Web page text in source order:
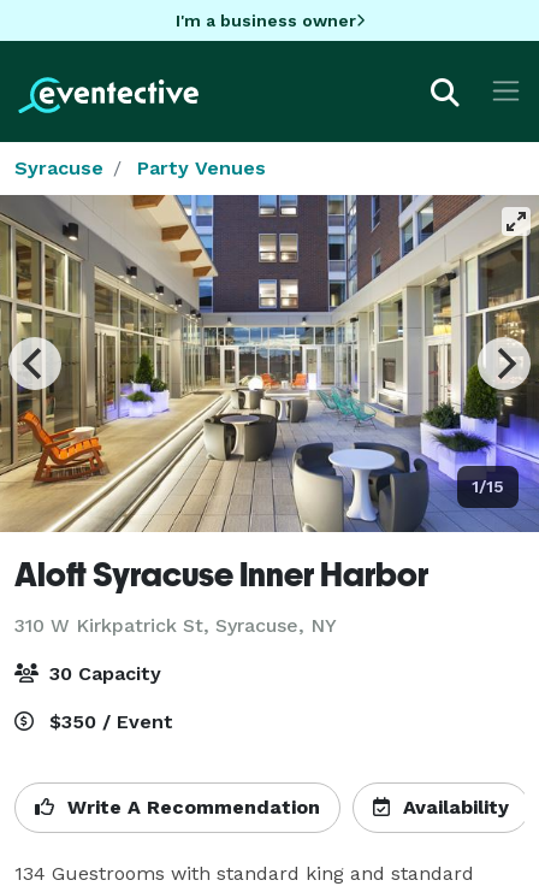
I'm a business owner
Syracuse Party Venues
1/15
Aloft Syracuse Inner Harbor
310 W Kirkpatrick St, Syracuse, NY
30 Capacity
$350 / Event
Write A Recommendation Availability
134 Guestrooms with standard king and standard